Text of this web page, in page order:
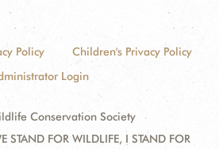
Policy
Children's Privacy Policy
Login
Conservation Society
STAND FOR WILDLIFE, I STAND FOR